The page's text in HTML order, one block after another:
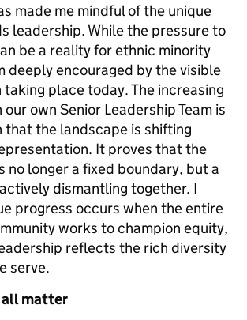
made me mindful of the unique
leadership. While the pressure to
be a reality for ethnic minority
deeply encouraged by the visible
place today. The increasing
own Senior Leadership Team is
that the landscape is shifting
It proves that the
no longer a fixed boundary, but a
dismantling together. I
progress occurs when the entire
works to champion equity,
reflects the rich diversity
serve.
all matter